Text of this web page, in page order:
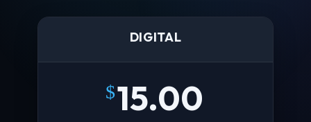
DIGITAL
$15.00